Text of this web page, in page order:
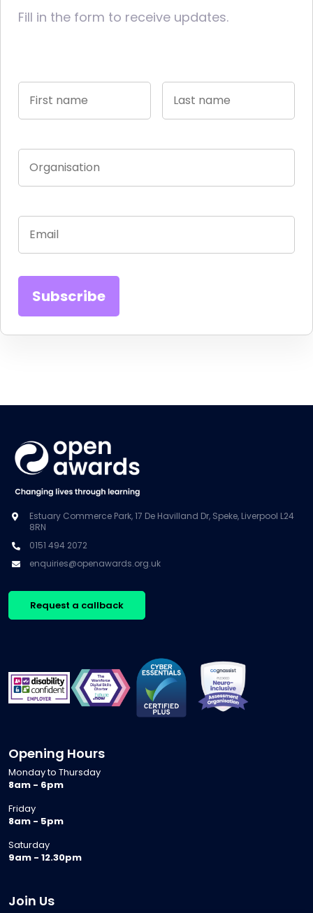
Fill in the form to receive updates.
Estuary Commerce Park, 17 De Havilland Dr, Speke, Liverpool L24
8RN
0151 494 2072
enquiries@openawards.org.uk
Request a callback
Opening Hours
Monday to Thursday
8am - 6pm
Friday
8am - 5pm
Saturday
9am - 12.30pm
Join Us